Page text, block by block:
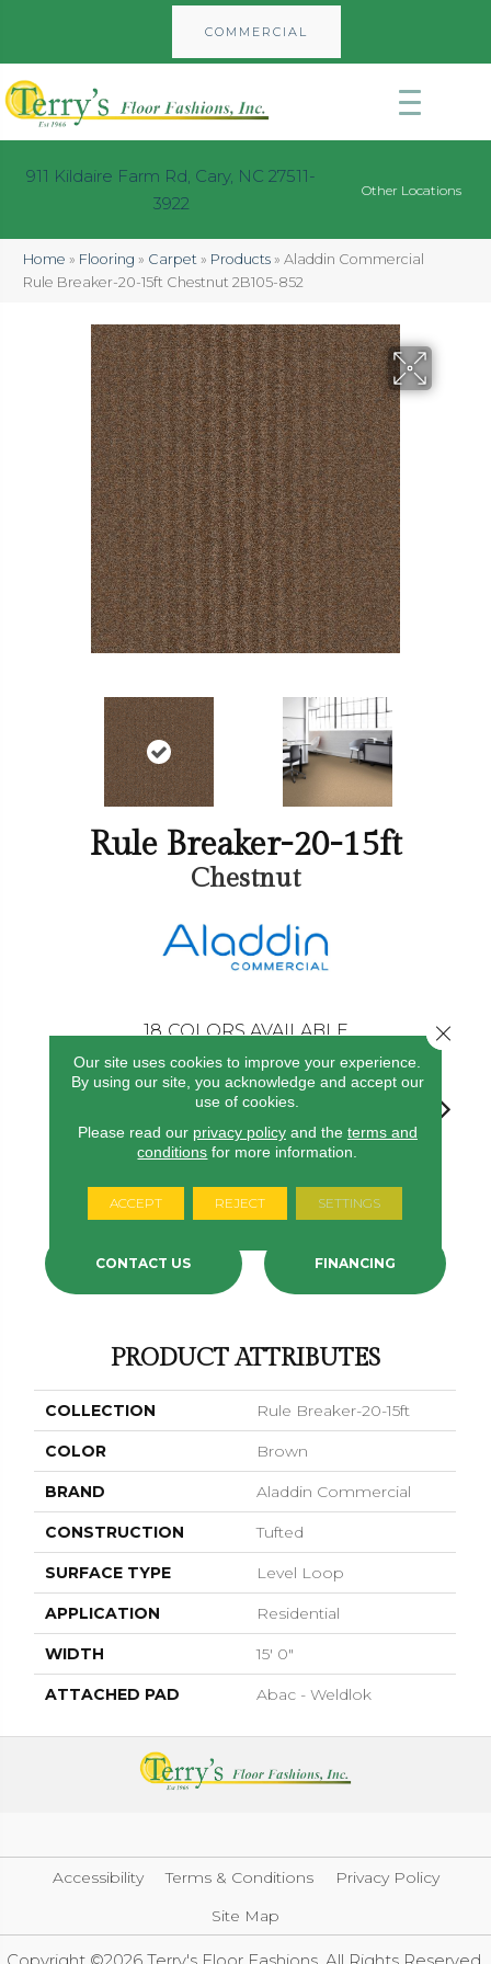
COMMERCIAL
911 Kildaire Farm Rd, Cary, NC 27511-
3922
Other Locations
Home » Flooring » Carpet » Products »Aladdin Commercial
Rule Breaker-20-15ft Chestnut 2B105-852
Rule Breaker-20-15ft
Chestnut
18 COLORS AVAILABLE
CONTACT US FINANCING
PRODUCT ATTRIBUTES
COLLECTION Rule Breaker-20-15ft
COLOR Brown
BRAND Aladdin Commercial
CONSTRUCTION Tufted
SURFACE TYPE Level Loop
APPLICATION Residential
WIDTH 15' 0"
ATTACHED PAD Abac - Weldlok
Accessibility Terms & Conditions
Privacy Policy
Site Map
Our site uses cookies to improve your experience.
By using our site, you acknowledge and accept our
use of cookies.
Please read our privacy policyand the terms and
conditions for more information.
ACCEPT REJECT SETTINGS
Close